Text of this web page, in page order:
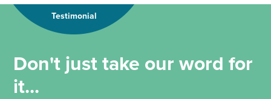
Testimonial
Don't just take our word for
it...